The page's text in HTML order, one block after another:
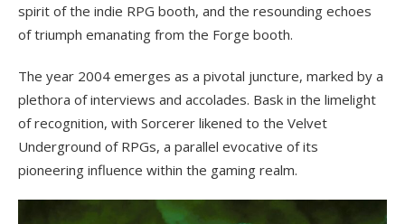
spirit of the indie RPG booth, and the resounding echoes
of triumph emanating from the Forge booth.
The year 2004 emerges as a pivotal juncture, marked by a
plethora of interviews and accolades. Bask in the limelight
of recognition, with Sorcerer likened to the Velvet
Underground of RPGs, a parallel evocative of its
pioneering influence within the gaming realm.